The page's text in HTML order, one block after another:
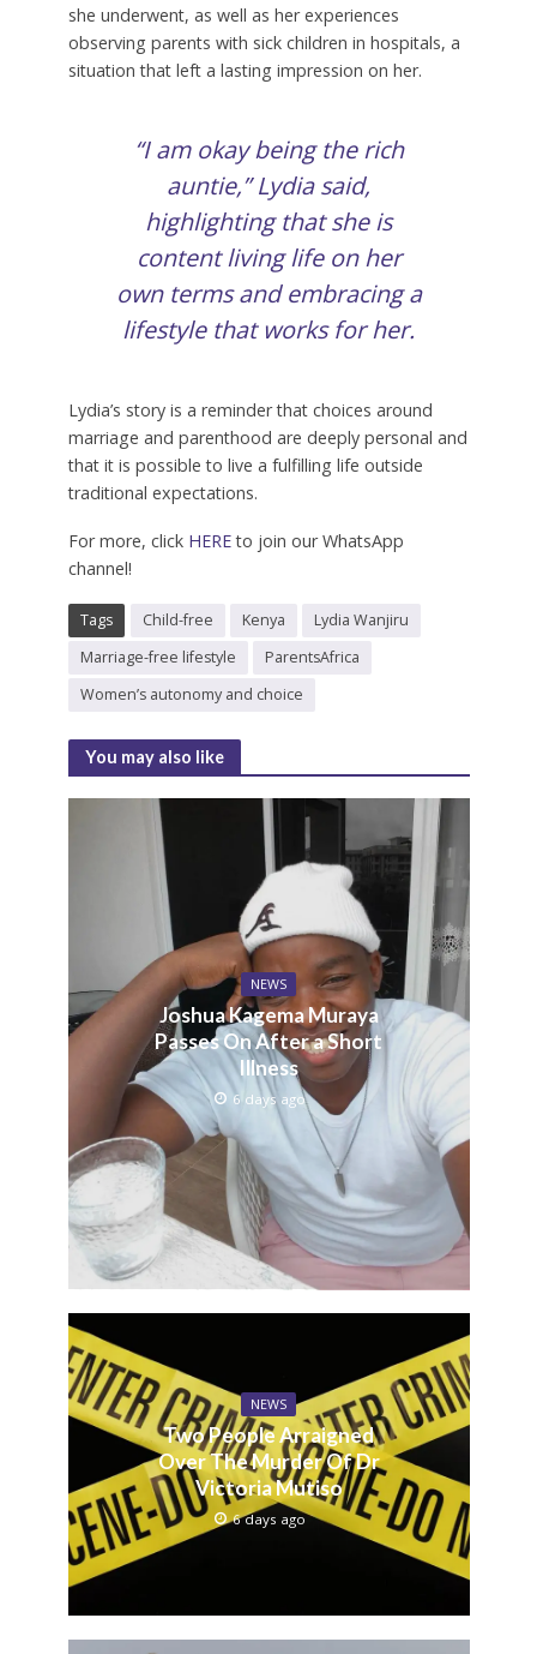
she underwent, as well as her experiences
observing parents with sick children in hospitals, a
situation that left a lasting impression on her.
“I am okay being the rich
auntie,” Lydia said,
highlighting that she is
content living life on her
own terms and embracing a
lifestyle that works for her.
Lydia’s story is a reminder that choices around
marriage and parenthood are deeply personal and
that it is possible to live a fulfilling life outside
traditional expectations.
For more, click HEREto join our WhatsApp
channel!
Tags Child-free Kenya
Lydia Wanjiru
Marriage-free lifestyle
ParentsAfrica
Women’s autonomy and choice
You may also like
NEWS
Joshua Kagema Muraya
Passes On After a Short
Illness
6 days ago
NEWS
Two People Arraigned
Over The Murder Of Dr
Victoria Mutiso
6 days ago